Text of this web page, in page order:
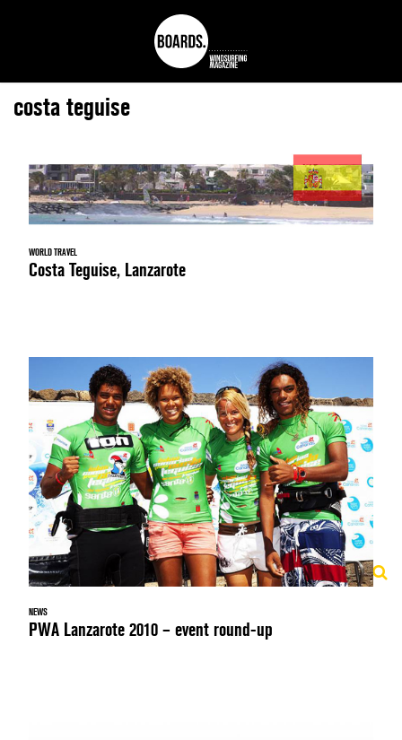
costa teguise
WORLD TRAVEL
Costa Teguise, Lanzarote
NEWS
PWA Lanzarote 2010 – event round-up